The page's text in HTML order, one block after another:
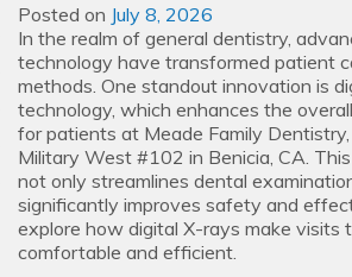
Posted on July 8, 2026
In the realm of general dentistry,
technology have transformed patient
methods. One standout innovation is
technology, which enhances the
for patients at Meade Family
Military West #102 in Benicia, CA.
not only streamlines dental
significantly improves safety and
explore how digital X-rays make visits
comfortable and efficient.